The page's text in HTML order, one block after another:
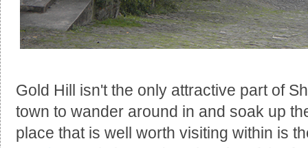
Gold Hill isn't the only attractive part of
town to wander around in and soak up
place that is well worth visiting within is